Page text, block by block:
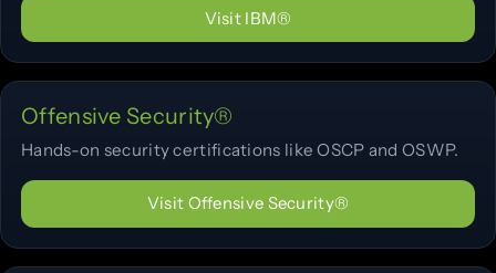
Visit IBM®
Offensive Security®
Hands-on security certifications like OSCP and OSWP.
Visit Offensive Security®